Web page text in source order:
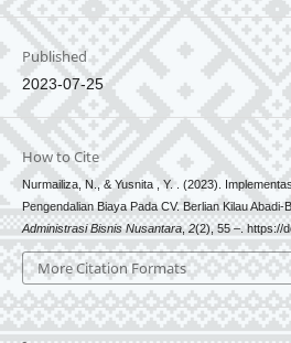
Published
2023-07-25
How to Cite
Nurmailiza, N., & Yusnita , Y. . (2023).
Pengendalian Biaya Pada CV. Berlian Kilau Abadi-
Administrasi Bisnis Nusantara,2(2), 55 –. https://
More Citation Formats